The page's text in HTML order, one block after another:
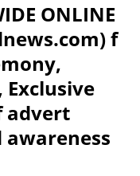
ONLINE
f
advert